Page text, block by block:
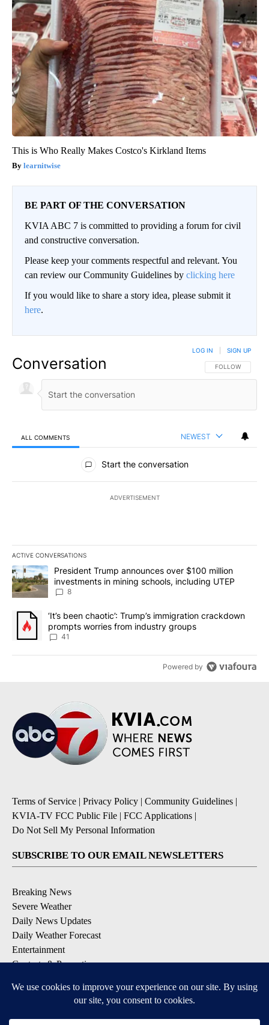
This is Who Really Makes Costco's Kirkland Items
learnitwise
BE PART OF THE CONVERSATION
KVIA ABC 7 is committed to providing a forum for civil
and constructive conversation.
Please keep your comments respectful and relevant. You
can review our Community Guidelines by clicking here
If you would like to share a story idea, please submit it
here.
Conversation FOLLOW THIS
FOLLOW
LOG IN SIGN UP
ALL COMMENTS NEWEST
All Comments
Start the conversation
ADVERTISEMENT
ACTIVE CONVERSATIONS
The following is a list of the most commented articles in the last
A trending article titled "President Trump announces over $100
President Trump announces over $100 million
investments in mining schools, including UTEP
8
A trending article titled "‘It’s been chaotic’: Trump’s
‘It’s been chaotic’: Trump’s immigration crackdown
prompts worries from industry groups
41
Powered by
Terms of Service | Privacy Policy | Community Guidelines |
KVIA-TV FCC Public File | FCC Applications |
Do Not Sell My Personal Information
SUBSCRIBE TO OUR EMAIL NEWSLETTERS
Breaking News
Severe Weather
Daily News Updates
Daily Weather Forecast
Entertainment
Contests & Promotions
DOWNLOAD OUR APPS